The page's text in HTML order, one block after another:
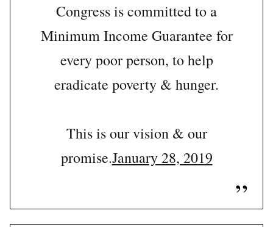
Congress is committed to a
Minimum Income Guarantee for
every poor person, to help
eradicate poverty & hunger.
This is our vision & our
promise.January 28, 2019